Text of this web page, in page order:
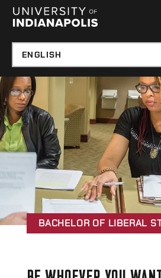
Skip to global
Skip to main
BACHELOR OF LIBERAL